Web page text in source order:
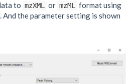
to mzXML or mzML format using
. And the parameter setting is shown